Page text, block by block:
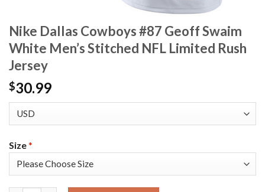
Nike Dallas Cowboys #87 Geoff Swaim
White Men’s Stitched NFL Limited Rush
Jersey
$30.99
Size*